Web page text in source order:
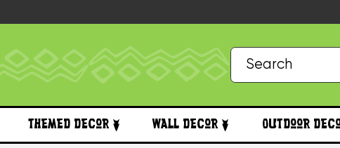
Themed Decor Wall Decor Outdoor